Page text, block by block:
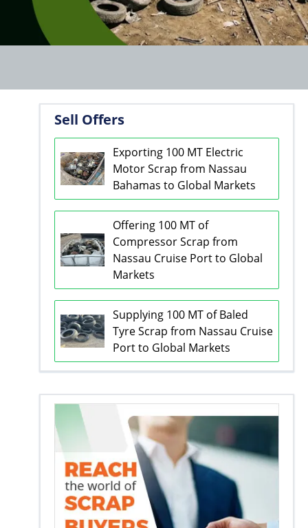
Sell Offers
Exporting 100 MT Electric
Motor Scrap from Nassau
Bahamas to Global Markets
Offering 100 MT of
Compressor Scrap from
Nassau Cruise Port to Global
Markets
Supplying 100 MT of Baled
Tyre Scrap from Nassau Cruise
Port to Global Markets